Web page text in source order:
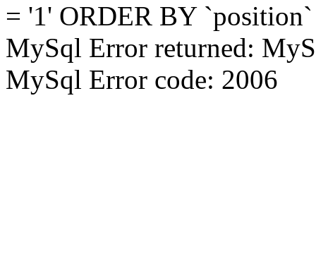
= '1' ORDER BY `position`
MySql Error returned:
MySql Error code: 2006